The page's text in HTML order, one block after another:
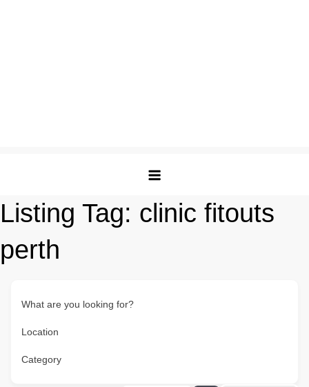
Listing Tag: clinic fitouts
perth
What are you looking for?
Location
Category